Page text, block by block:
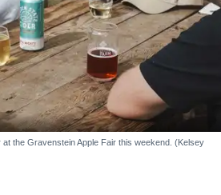
the Gravenstein Apple Fair this weekend. (Kelsey